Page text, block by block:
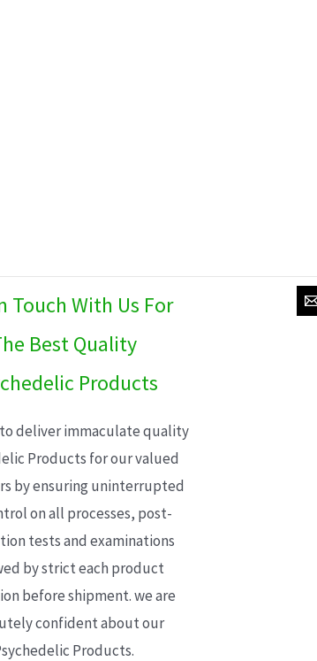
Touch With Us For
Best Quality
Products
deliver immaculate quality
Products for our valued
by ensuring uninterrupted
on all processes, post-
tests and examinations
by strict each product
before shipment. we are
confident about our
Products.